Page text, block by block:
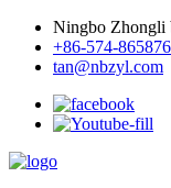
Ningbo Zhongli
+86-574-
tan@nbzyl.com